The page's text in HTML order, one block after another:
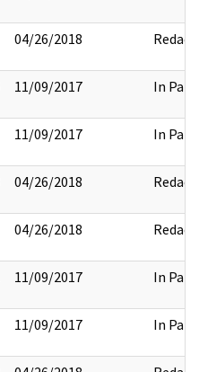
04/26/2018 Redact
11/09/2017 In Part
11/09/2017 In Part
04/26/2018 Redact
04/26/2018 Redact
11/09/2017 In Part
11/09/2017 In Part